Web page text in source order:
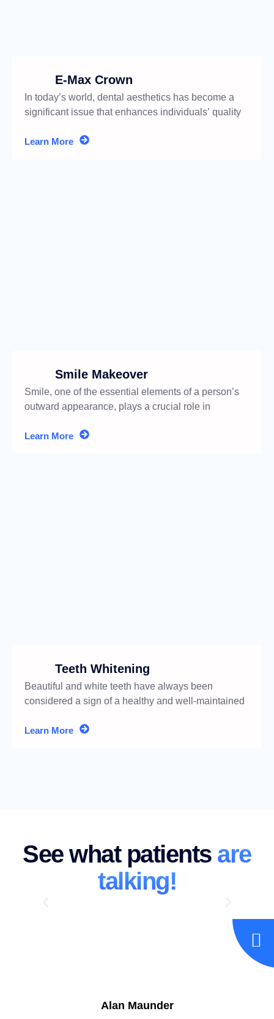
E-Max Crown
In today’s world, dental aesthetics has become a
significant issue that enhances individuals’ quality
Learn More
Smile Makeover
Smile, one of the essential elements of a person’s
outward appearance, plays a crucial role in
Learn More
Teeth Whitening
Beautiful and white teeth have always been
considered a sign of a healthy and well-maintained
Learn More
See what patients are
talking!
Alan Maunder